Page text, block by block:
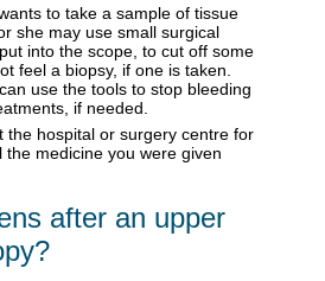
to take a sample of tissue
she may use small surgical
into the scope, to cut off some
feel a biopsy, if one is taken.
use the tools to stop bleeding
if needed.
the hospital or surgery centre for
the medicine you were given
after an upper